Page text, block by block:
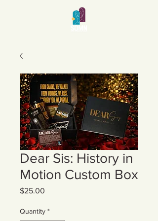
Dear Sis: History in
Motion Custom Box
$25.00
Quantity *